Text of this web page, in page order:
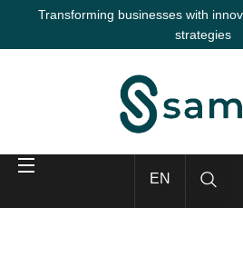
Transforming businesses with
strategies
EN